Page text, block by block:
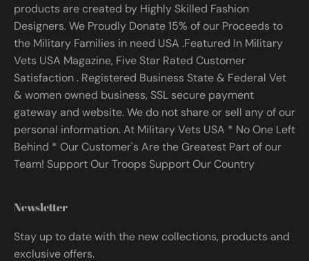
products are created by Highly Skilled Fashion
Designers. We Proudly Donate 15% of our Proceeds to
the Military Families in need USA .Featured In Military
Vets USA Magazine, Five Star Rated Customer
Satisfaction . Registered Business State & Federal Vet
& women owned business, SSL secure payment
gateway and website. We do not share or sell any of our
personal information. At Military Vets USA * No One Left
Behind * Our Customer's Are the Greatest Part of our
Team! Support Our Troops Support Our Country
Newsletter
Stay up to date with the new collections, products and
exclusive offers.